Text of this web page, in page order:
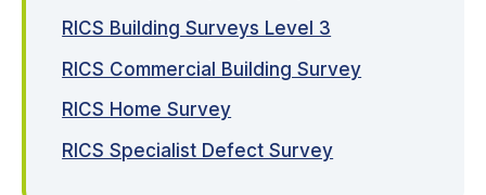
RICS Building Surveys Level 3
RICS Commercial Building Survey
RICS Home Survey
RICS Specialist Defect Survey